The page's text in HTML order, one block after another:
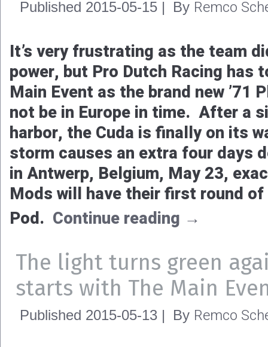
Published 2015-05-15 | By Remco
It’s very frustrating as the team
power, but Pro Dutch Racing has
Main Event as the brand new ’71
not be in Europe in time. After a
harbor, the Cuda is finally on its
storm causes an extra four days
in Antwerp, Belgium, May 23,
Mods will have their first round
Pod. Continue reading →
The light turns green
starts with The Main
Published 2015-05-13 | By Remco